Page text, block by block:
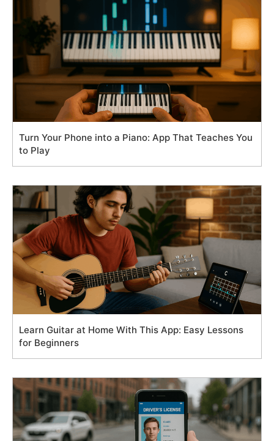
Turn Your Phone into a Piano: App That Teaches You
to Play
Learn Guitar at Home With This App: Easy Lessons
for Beginners